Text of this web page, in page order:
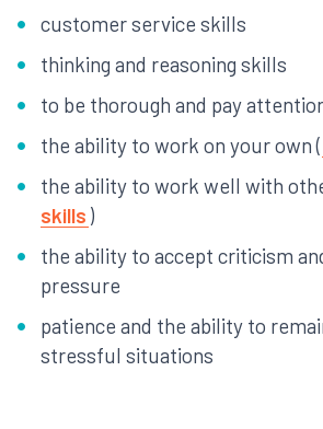
customer service skills
thinking and reasoning skills
to be thorough and pay
the ability to work on your own (
the ability to work well with
skills )
the ability to accept criticism
pressure
patience and the ability to
stressful situations